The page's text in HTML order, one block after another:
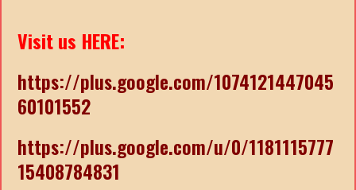
Visit us HERE:
https://plus.google.com/1074121447045
60101552
https://plus.google.com/u/0/1181115777
15408784831